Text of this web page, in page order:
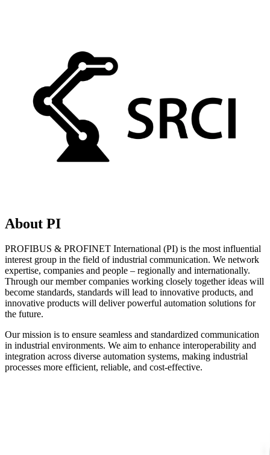
About PI
PROFIBUS & PROFINET International (PI) is the most influential
interest group in the field of industrial communication. We network
expertise, companies and people – regionally and internationally.
Through our member companies working closely together ideas will
become standards, standards will lead to innovative products, and
innovative products will deliver powerful automation solutions for
the future.
Our mission is to ensure seamless and standardized communication
in industrial environments. We aim to enhance interoperability and
integration across diverse automation systems, making industrial
processes more efficient, reliable, and cost-effective.